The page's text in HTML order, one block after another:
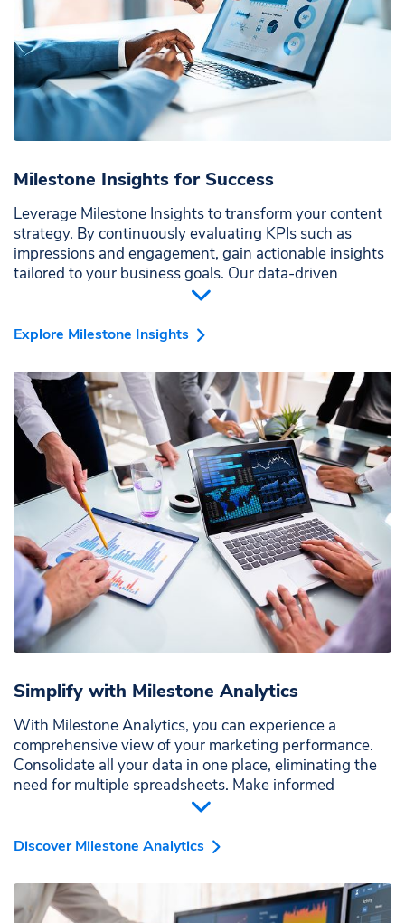
Milestone Insights for Success
Leverage Milestone Insights to transform your content
strategy. By continuously evaluating KPIs such as
impressions and engagement, gain actionable insights
tailored to your business goals. Our data-driven
approach ensures your content is optimized for
channels.
Explore Milestone Insights
Simplify with Milestone Analytics
With Milestone Analytics, you can experience a
comprehensive view of your marketing performance.
Consolidate all your data in one place, eliminating the
need for multiple spreadsheets. Make informed
decisions with insights into your customer journey and
Discover Milestone Analytics